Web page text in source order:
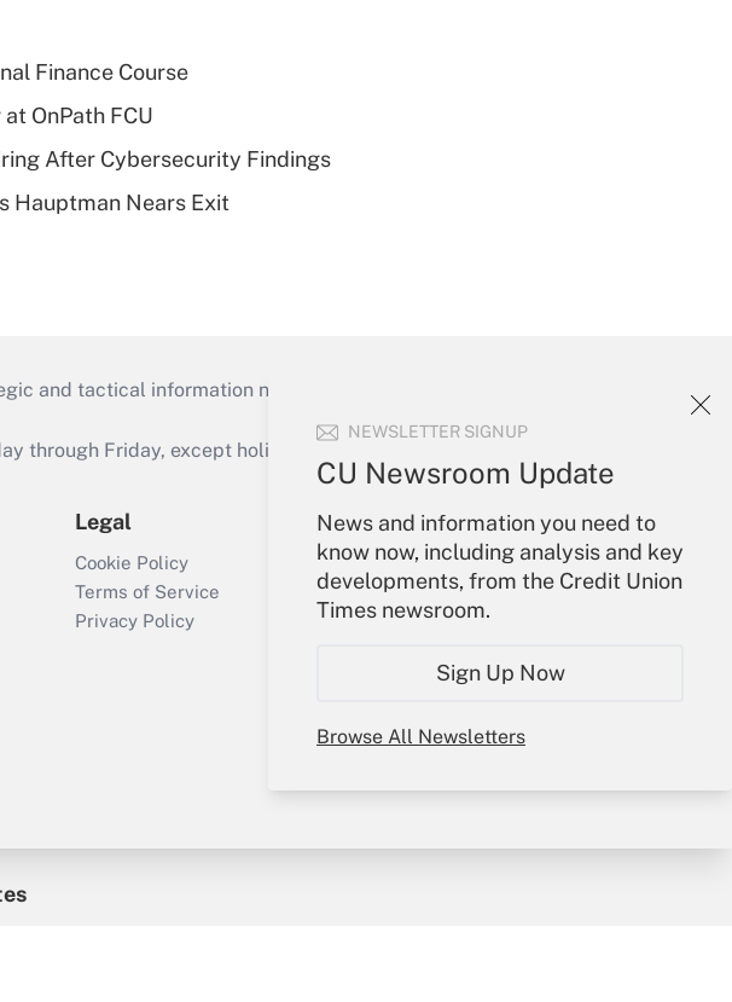
NEWSLETTER SIGNUP
CU Newsroom Update
News and information you need to
know now, including analysis and key
developments, from the Credit Union
Times newsroom.
Sign Up Now
Browse All Newsletters
Finance Course
OnPath FCU
After Cybersecurity Findings
Hauptman Nears Exit
and tactical information necessary to run their institutions and
through Friday, except holidays), or send an email to
Legal
Cookie Policy
Terms of Service
Privacy Policy
Your Account
Sign In
Create Account
Forgot Password